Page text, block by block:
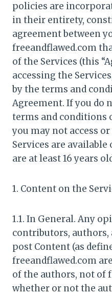
policies are
in their entirety,
agreement between
freeandflawed.com
of the Services (this
accessing the
by the terms and
Agreement. If you do
terms and conditions
you may not access
Services are
are at least 16 years
1. Content on the
1.1. In General. Any
contributors, authors,
post Content (as
freeandflawed.com
of the authors, not of
whether or not the